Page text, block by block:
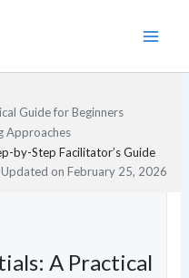
Guide for Beginners
Approaches
by-Step Facilitator’s Guide
Updated onFebruary 25, 2026
A Practical